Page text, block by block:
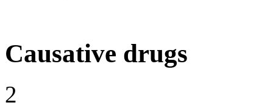
Causative drugs
2